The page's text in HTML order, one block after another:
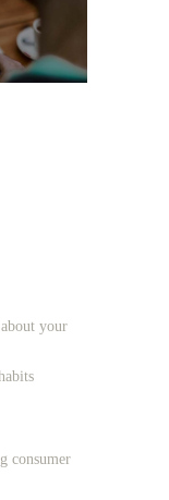
your
consumer